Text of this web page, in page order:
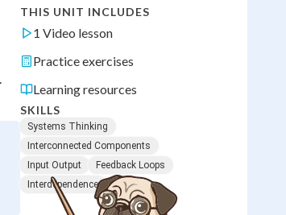
THIS UNIT INCLUDES
1 Video lesson
Practice exercises
Learning resources
SKILLS
Systems Thinking
Interconnected Components
Input Output
Feedback Loops
Interdependence